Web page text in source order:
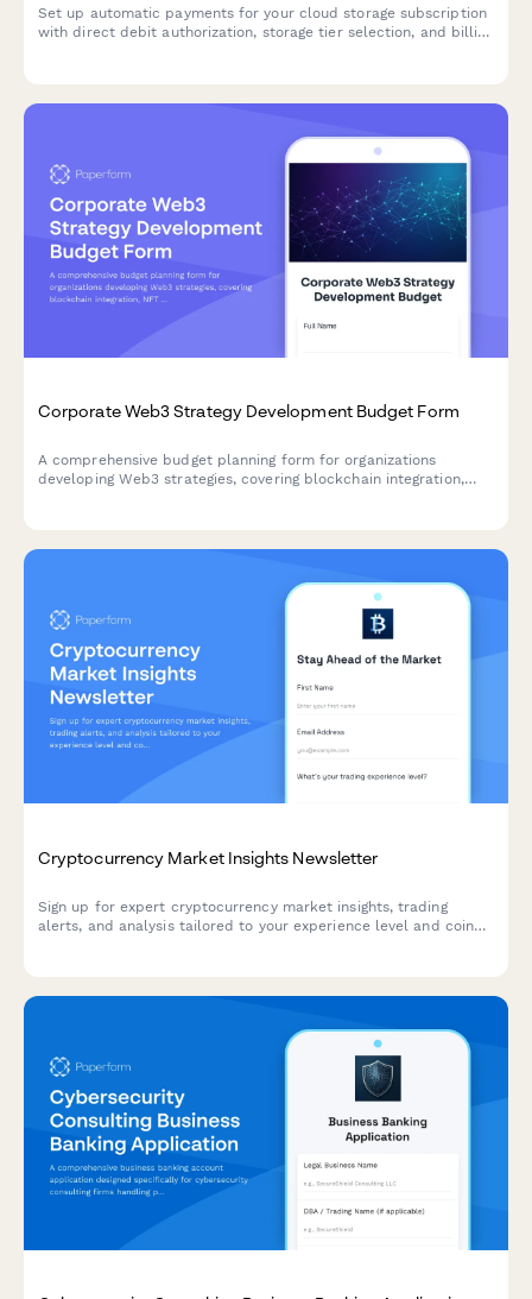
Set up automatic payments for your cloud storage subscription
with direct debit authorization, storage tier selection, and billing
Corporate Web3 Strategy Development Budget Form
A comprehensive budget planning form for organizations
developing Web3 strategies, covering blockchain integration,
Cryptocurrency Market Insights Newsletter
Sign up for expert cryptocurrency market insights, trading
alerts, and analysis tailored to your experience level and coin